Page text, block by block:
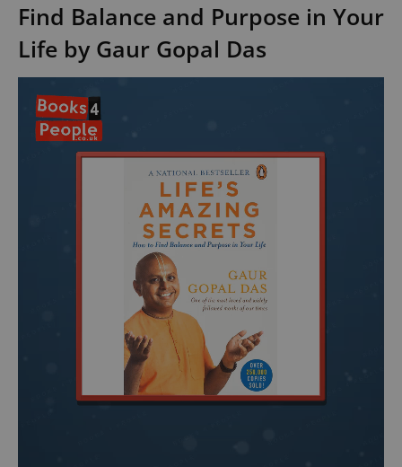
Find Balance and Purpose in Your
Life by Gaur Gopal Das